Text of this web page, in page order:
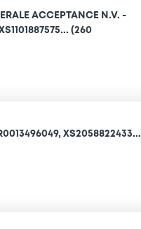
ACCEPTANCE N.V. -
(260
XS2058822433...